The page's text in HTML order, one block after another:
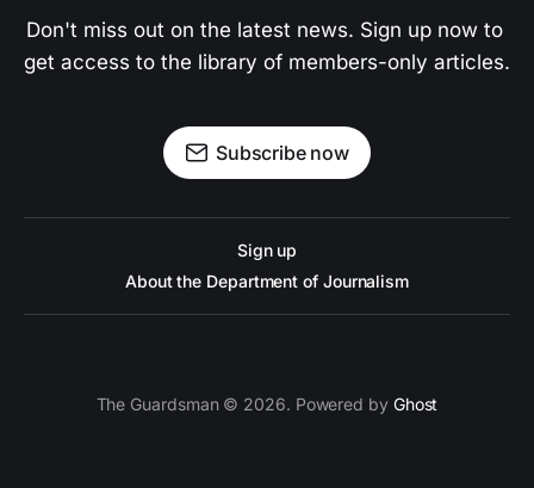
Don't miss out on the latest news. Sign up now to
get access to the library of members-only articles.
Subscribe now
Sign up
About the Department of Journalism
The Guardsman © 2026. Powered by Ghost